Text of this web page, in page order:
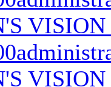
VISION
VISION